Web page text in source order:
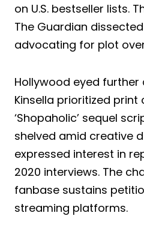
on U.S. bestseller lists.
The Guardian
advocating for plot
Hollywood eyed
Kinsella prioritized
‘Shopaholic’ sequel
shelved amid creative
expressed interest in
2020 interviews. The
fanbase sustains
streaming platforms.